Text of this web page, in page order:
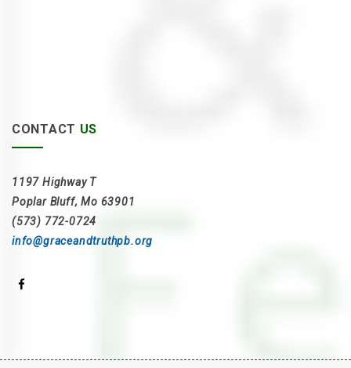
CONTACT US
1197 Highway T
Poplar Bluff, Mo 63901
(573) 772-0724
info@graceandtruthpb.org